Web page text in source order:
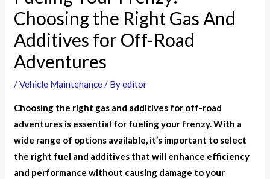
Choosing the Right Gas And
Additives for Off-Road
Adventures
/Vehicle Maintenance/ Byeditor
Choosing the right gas and additives for off-road
adventures is essential for fueling your frenzy. With a
wide range of options available, it’s important to select
the right fuel and additives that will enhance efficiency
and performance without causing damage to your